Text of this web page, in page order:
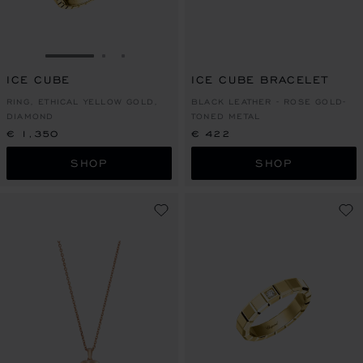
GO TO SLIDE 1
ICE CUBE
RING, ETHICAL YELLOW GOLD,
DIAMOND
€ 1,350
SHOP
ICE CUBE BRACELET
BLACK LEATHER - ROSE GOLD-
TONED METAL
€ 422
SHOP